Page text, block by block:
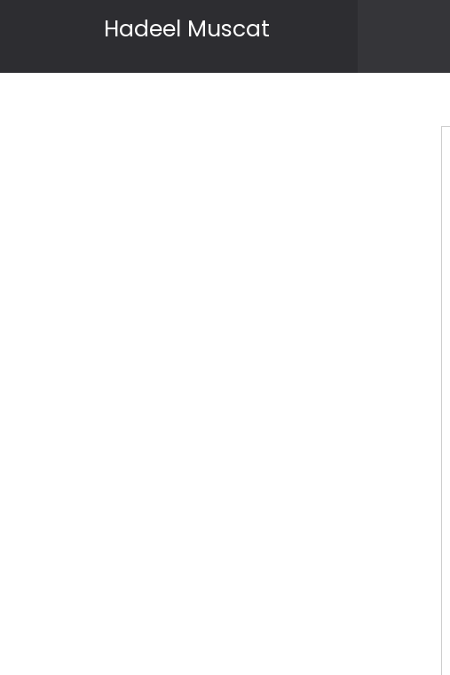
Hadeel Muscat